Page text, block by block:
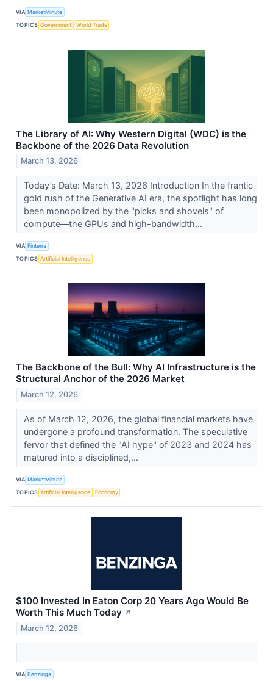
VIA MarketMinute
TOPICS Government World Trade
The Library of AI: Why Western Digital (WDC) is the
Backbone of the 2026 Data Revolution
March 13, 2026
Today’s Date: March 13, 2026 Introduction In the frantic
gold rush of the Generative AI era, the spotlight has long
been monopolized by the "picks and shovels" of
compute—the GPUs and high-bandwidth...
VIA Finterra
TOPICS Artificial Intelligence
The Backbone of the Bull: Why AI Infrastructure is the
Structural Anchor of the 2026 Market
March 12, 2026
As of March 12, 2026, the global financial markets have
undergone a profound transformation. The speculative
fervor that defined the "AI hype" of 2023 and 2024 has
matured into a disciplined,...
VIA MarketMinute
TOPICS Artificial Intelligence Economy
$100 Invested In Eaton Corp 20 Years Ago Would Be
Worth This Much Today ↗
March 12, 2026
VIA Benzinga